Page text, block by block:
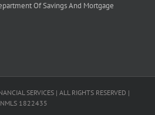
Of Savings And Mortgage
SERVICES | ALL RIGHTS RESERVED |
NMLS 1822435